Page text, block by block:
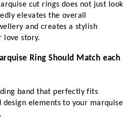
cut rings does not just look
elevates the overall
and creates a stylish
love story.
Ring Should Match each
band that perfectly fits
elements to your marquise